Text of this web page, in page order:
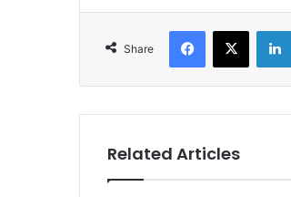
Share
Facebook
X
Related Articles